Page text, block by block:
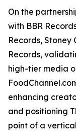
On the
with BBR
Records, Stoney
Records,
high-tier media
enhancing
and positioning
point of a